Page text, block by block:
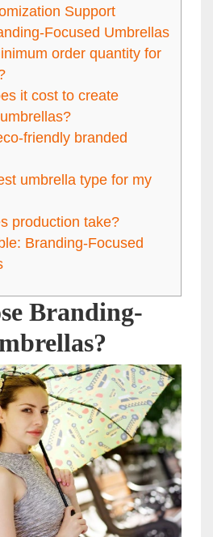
Support
Focused Umbrellas
order quantity for
it cost to create
friendly branded
umbrella type for my
production take?
Branding-Focused
Branding-